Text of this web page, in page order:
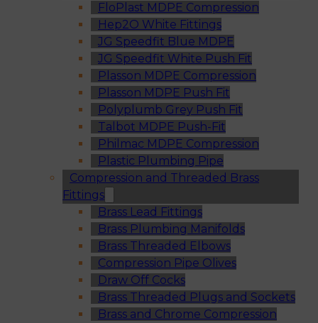
FloPlast MDPE Compression
Hep2O White Fittings
JG Speedfit Blue MDPE
JG Speedfit White Push Fit
Plasson MDPE Compression
Plasson MDPE Push Fit
Polyplumb Grey Push Fit
Talbot MDPE Push-Fit
Philmac MDPE Compression
Plastic Plumbing Pipe
Compression and Threaded Brass
Fittings
Brass Lead Fittings
Brass Plumbing Manifolds
Brass Threaded Elbows
Compression Pipe Olives
Draw Off Cocks
Brass Threaded Plugs and Sockets
Brass and Chrome Compression